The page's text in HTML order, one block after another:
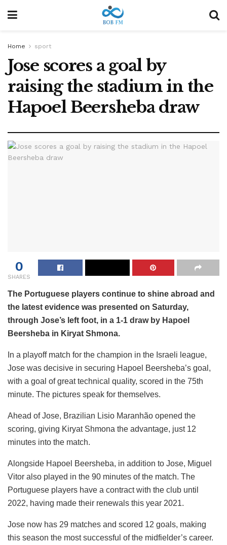
Home sport
Jose scores a goal by
raising the stadium in the
Hapoel Beersheba draw
0
SHARES
The Portuguese players continue to shine abroad and
the latest evidence was presented on Saturday,
through Jose’s left foot, in a 1-1 draw by Hapoel
Beersheba in Kiryat Shmona.
In a playoff match for the champion in the Israeli league,
Jose was decisive in securing Hapoel Beersheba’s goal,
with a goal of great technical quality, scored in the 75th
minute. The pictures speak for themselves.
Ahead of Jose, Brazilian Lisio Maranhão opened the
scoring, giving Kiryat Shmona the advantage, just 12
minutes into the match.
Alongside Hapoel Beersheba, in addition to Jose, Miguel
Vitor also played in the 90 minutes of the match. The
Portuguese players have a contract with the club until
2022, having made their renewals this year 2021.
Jose now has 29 matches and scored 12 goals, making
this season the most successful of the midfielder’s career.